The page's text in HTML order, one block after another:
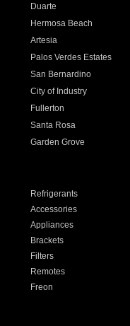
Duarte
Hermosa Beach
Artesia
Palos Verdes Estates
San Bernardino
City of Industry
Fullerton
Santa Rosa
Garden Grove
Refrigerants
Accessories
Appliances
Brackets
Filters
Remotes
Freon